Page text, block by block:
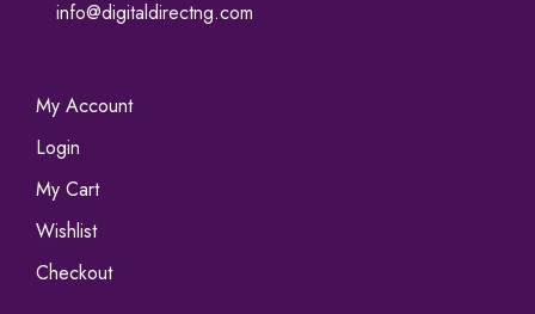
info@digitaldirectng.com
My Account
Login
My Cart
Wishlist
Checkout